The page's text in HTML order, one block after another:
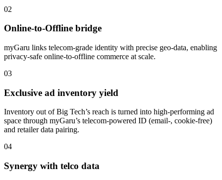
02
Online-to-Offline bridge
myGaru links telecom-grade identity with precise geo-data, enabling
privacy-safe online-to-offline commerce at scale.
03
Exclusive ad inventory yield
Inventory out of Big Tech’s reach is turned into high-performing ad
space through myGaru’s telecom-powered ID (email-, cookie-free)
and retailer data pairing.
04
Synergy with telco data